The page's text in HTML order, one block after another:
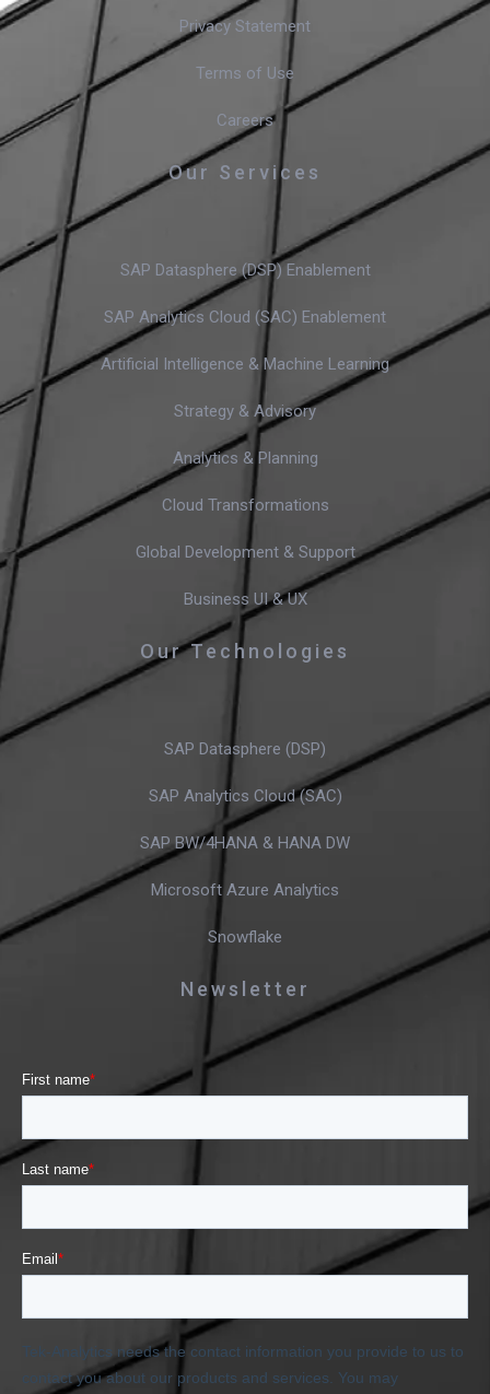
Privacy Statement
Terms of Use
Careers
Our Services
SAP Datasphere (DSP) Enablement
SAP Analytics Cloud (SAC) Enablement
Artificial Intelligence & Machine Learning
Strategy & Advisory
Analytics & Planning
Cloud Transformations
Global Development & Support
Business UI & UX
Our Technologies
SAP Datasphere (DSP)
SAP Analytics Cloud (SAC)
SAP BW/4HANA & HANA DW
Microsoft Azure Analytics
Snowflake
Newsletter